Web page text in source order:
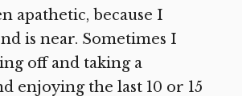
apathetic, because I
is near. Sometimes I
off and taking a
enjoying the last 10 or 15